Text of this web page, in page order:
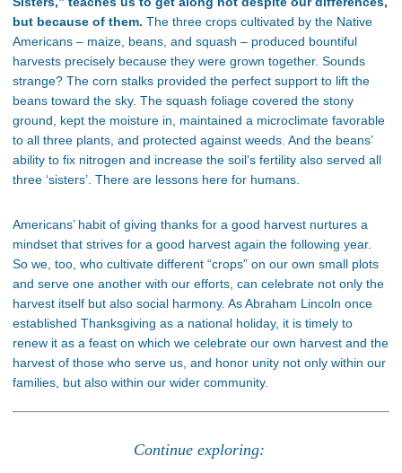
but because of them. The three crops cultivated by the Native
Americans – maize, beans, and squash – produced bountiful
harvests precisely because they were grown together. Sounds
strange? The corn stalks provided the perfect support to lift the
beans toward the sky. The squash foliage covered the stony
ground, kept the moisture in, maintained a microclimate favorable
to all three plants, and protected against weeds. And the beans’
ability to fix nitrogen and increase the soil’s fertility also served all
three ‘sisters’. There are lessons here for humans.
Americans’habit of giving thanks for a good harvest nurtures a
mindset that strives for a good harvest again the following year.
So we, too, who cultivate different “crops” on our own small plots
and serve one another with our efforts, can celebrate not only the
harvest itself but also social harmony. As Abraham Lincoln once
established Thanksgiving as a national holiday, it is timely to
renew it as a feast on which we celebrate our own harvest and the
harvest of those who serve us, and honor unity not only within our
families, but also within our wider community.
Continue exploring: